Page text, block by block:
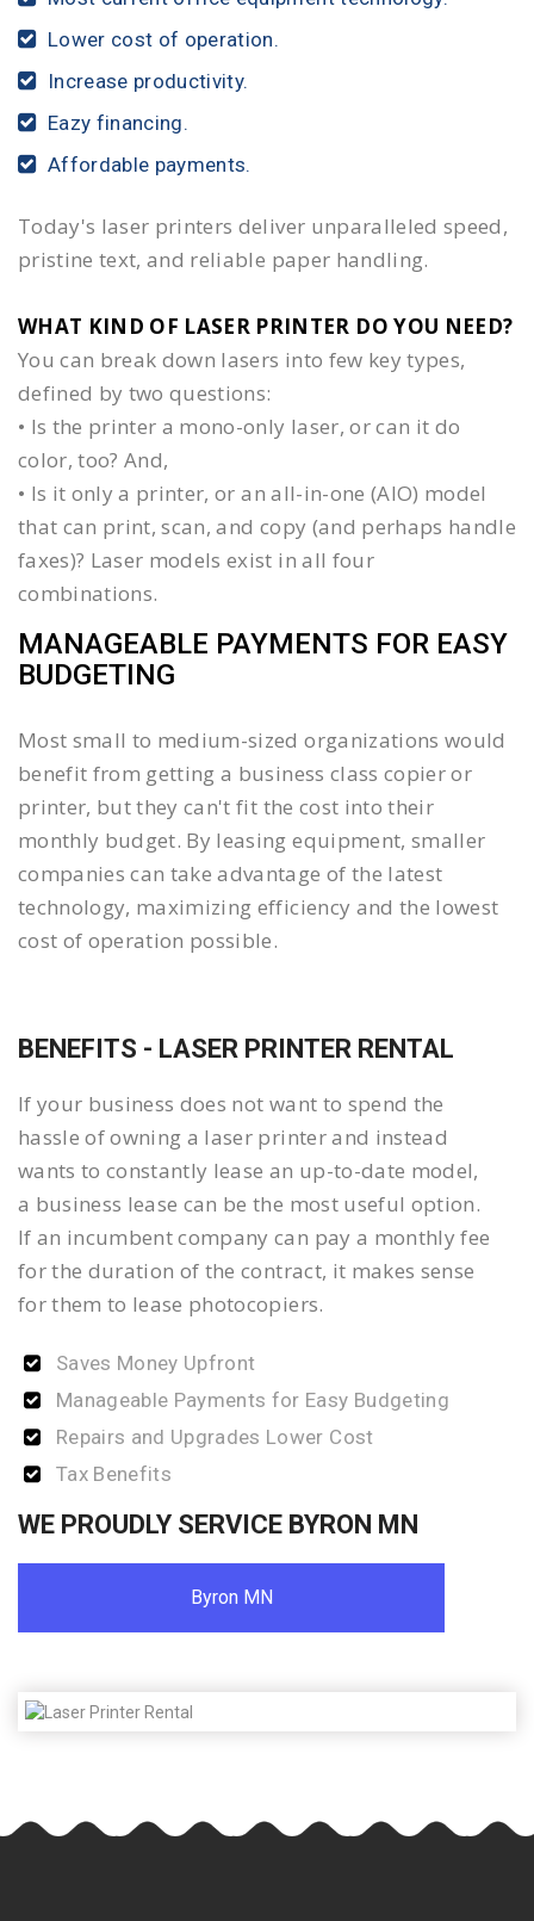
Lower cost of operation.
Increase productivity.
Eazy financing.
Affordable payments.
Today's laser printers deliver unparalleled speed,
pristine text, and reliable paper handling.
WHAT KIND OF LASER PRINTER DO YOU NEED?​
You can break down lasers into few key types,
defined by two questions:
• Is the printer a mono-only laser, or can it do
color, too? And,
• Is it only a printer, or an all-in-one (AIO) model
that can print, scan, and copy (and perhaps handle
faxes)? Laser models exist in all four
combinations.
MANAGEABLE PAYMENTS FOR EASY
BUDGETING
Most small to medium-sized organizations would
benefit from getting a business class copier or
printer, but they can't fit the cost into their
monthly budget. By leasing equipment, smaller
companies can take advantage of the latest
technology, maximizing efficiency and the lowest
cost of operation possible.
BENEFITS - LASER PRINTER RENTAL
If your business does not want to spend the
hassle of owning a laser printer and instead
wants to constantly lease an up-to-date model,
a business lease can be the most useful option.
If an incumbent company can pay a monthly fee
for the duration of the contract, it makes sense
for them to lease photocopiers.
Saves Money Upfront
Manageable Payments for Easy Budgeting
Repairs and Upgrades Lower Cost
Tax Benefits
WE PROUDLY SERVICE BYRON MN
Byron MN